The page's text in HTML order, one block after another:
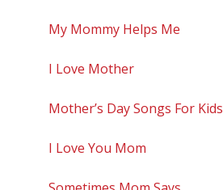
My Mommy Helps Me
I Love Mother
Mother’s Day Songs For Kids
I Love You Mom